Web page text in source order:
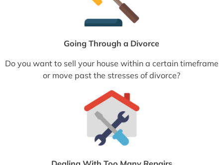
Going Through a Divorce
Do you want to sell your house within a certain timeframe
or move past the stresses of divorce?